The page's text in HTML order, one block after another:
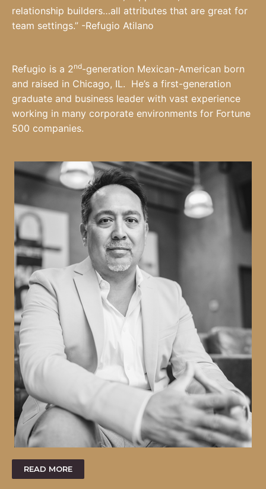
relationship builders…all attributes that are great for
team settings.” -Refugio Atilano
Refugio is a 2nd-generation Mexican-American born
and raised in Chicago, IL. He’s a first-generation
graduate and business leader with vast experience
working in many corporate environments for Fortune
500 companies.
READ MORE